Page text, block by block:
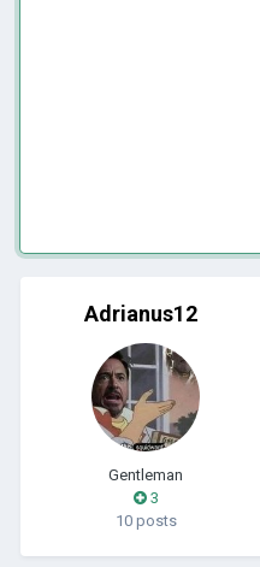
Adrianus12
Gentleman
3
10 posts